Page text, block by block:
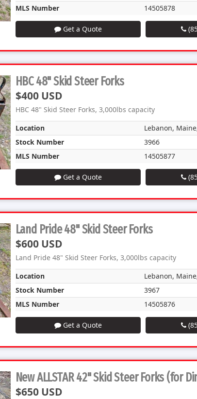
MLS Number
14505878
Get a Quote
HBC 48" Skid Steer Forks
$400 USD
HBC 48" Skid Steer Forks, 3,000lbs capacity
Location
Lebanon,
Stock Number
3966
MLS Number
14505877
Get a Quote
Land Pride 48" Skid Steer Forks
$600 USD
Land Pride 48" Skid Steer Forks, 3,000lbs capacity
Location
Lebanon,
Stock Number
3967
MLS Number
14505876
Get a Quote
New ALLSTAR 42" Skid Steer Forks (for
$650 USD